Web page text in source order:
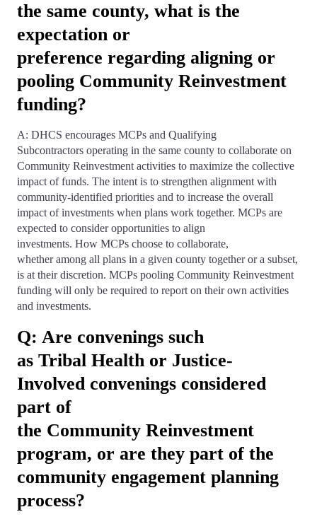
the same county, what is the
expectation or
preference regarding aligning or
pooling Community Reinvestment
funding?
A: DHCS encourages MCPs and Qualifying
Subcontractors operating in the same county to collaborate on
Community Reinvestment activities to maximize the collective
impact of funds. The intent is to strengthen alignment with
community-identified priorities and to increase the overall
impact of investments when plans work together. MCPs are
expected to consider opportunities to align
investments. How MCPs choose to collaborate,
whether among all plans in a given county together or a subset,
is at their discretion. MCPs pooling Community Reinvestment
funding will only be required to report on their own activities
and investments.
Q: Are convenings such
as Tribal Health or Justice-
Involved convenings considered
part of
the Community Reinvestment
program, or are they part of the
community engagement planning
process?